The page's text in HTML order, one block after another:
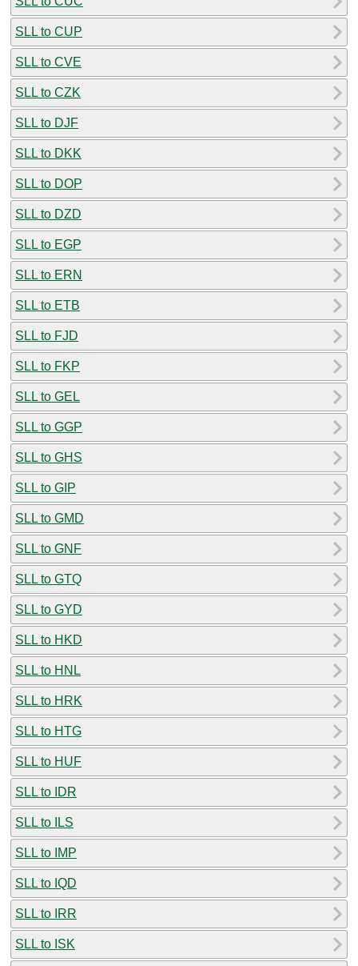
SLL to CUP
SLL to CVE
SLL to CZK
SLL to DJF
SLL to DKK
SLL to DOP
SLL to DZD
SLL to EGP
SLL to ERN
SLL to ETB
SLL to FJD
SLL to FKP
SLL to GEL
SLL to GGP
SLL to GHS
SLL to GIP
SLL to GMD
SLL to GNF
SLL to GTQ
SLL to GYD
SLL to HKD
SLL to HNL
SLL to HRK
SLL to HTG
SLL to HUF
SLL to IDR
SLL to ILS
SLL to IMP
SLL to IQD
SLL to IRR
SLL to ISK